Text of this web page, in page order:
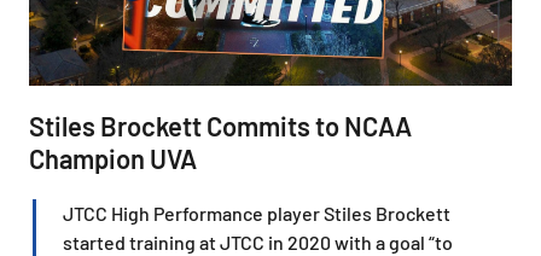
Stiles Brockett Commits to NCAA
Champion UVA
JTCC High Performance player Stiles Brockett
started training at JTCC in 2020 with a goal “to